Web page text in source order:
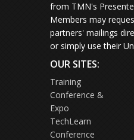
from TMN's
Members may
partners' mailings
or simply use their
OUR SITES:
Training
Conference &
Expo
TechLearn
Conference